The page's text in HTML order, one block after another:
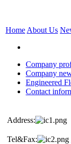
Home About Us
Company
Company
Engineered
Contact
Address:
Tel&Fax: